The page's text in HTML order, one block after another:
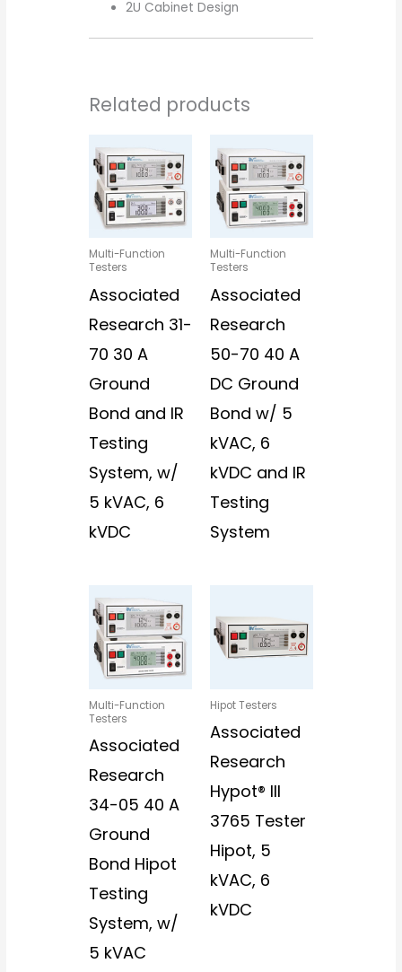
2U Cabinet Design
Related products
Multi-Function
Testers
Associated
Research 31-
70 30 A
Ground
Bond and IR
Testing
System, w/
5 kVAC, 6
kVDC
Multi-Function
Testers
Associated
Research
50-70 40 A
DC Ground
Bond w/ 5
kVAC, 6
kVDC and IR
Testing
System
Multi-Function
Testers
Associated
Research
34-05 40 A
Ground
Bond Hipot
Testing
System, w/
5 kVAC
Hipot Testers
Associated
Research
Hypot® III
3765 Tester
Hipot, 5
kVAC, 6
kVDC